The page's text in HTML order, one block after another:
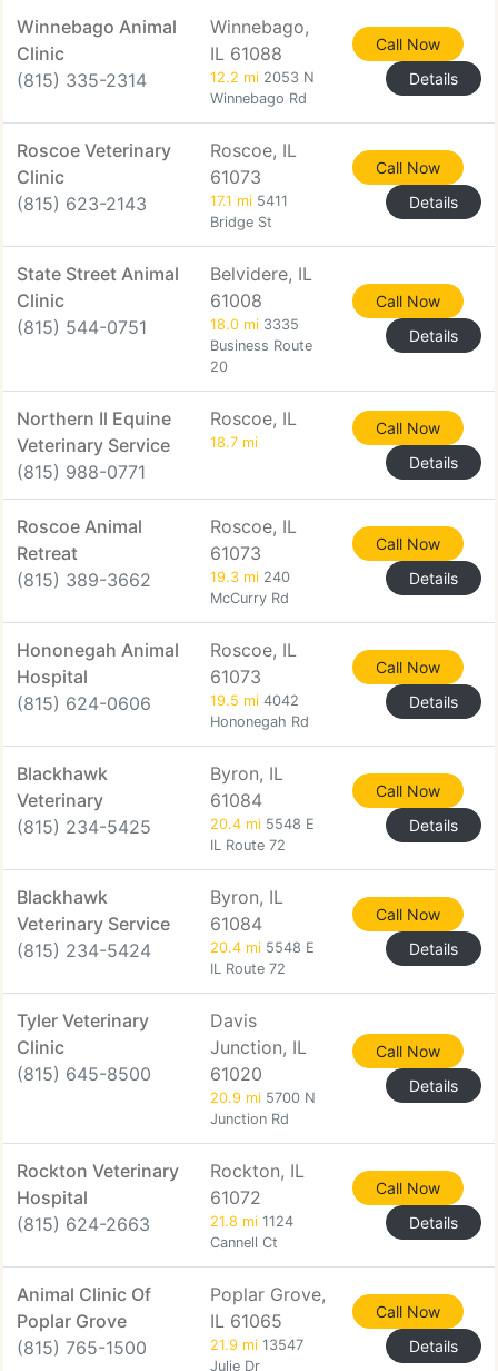
Winnebago Animal
Clinic
(815) 335-2314
Winnebago,
IL 61088
12.2 mi 2053 N
Winnebago Rd
Call Now
Details
Roscoe Veterinary
Clinic
(815) 623-2143
Roscoe, IL
61073
17.1 mi 5411
Bridge St
Call Now
Details
State Street Animal
Clinic
(815) 544-0751
Belvidere, IL
61008
18.0 mi 3335
Business Route
20
Call Now
Details
Northern Il Equine
Veterinary Service
(815) 988-0771
Roscoe, IL
18.7 mi
Call Now
Details
Roscoe Animal
Retreat
(815) 389-3662
Roscoe, IL
61073
19.3 mi 240
McCurry Rd
Call Now
Details
Hononegah Animal
Hospital
(815) 624-0606
Roscoe, IL
61073
19.5 mi 4042
Hononegah Rd
Call Now
Details
Blackhawk
Veterinary
(815) 234-5425
Byron, IL
61084
20.4 mi 5548 E
IL Route 72
Call Now
Details
Blackhawk
Veterinary Service
(815) 234-5424
Byron, IL
61084
20.4 mi 5548 E
IL Route 72
Call Now
Details
Tyler Veterinary
Clinic
(815) 645-8500
Davis
Junction, IL
61020
20.9 mi 5700 N
Junction Rd
Call Now
Details
Rockton Veterinary
Hospital
(815) 624-2663
Rockton, IL
61072
21.8 mi 1124
Cannell Ct
Call Now
Details
Animal Clinic Of
Poplar Grove
(815) 765-1500
Poplar Grove,
IL 61065
21.9 mi 13547
Julie Dr
Call Now
Details